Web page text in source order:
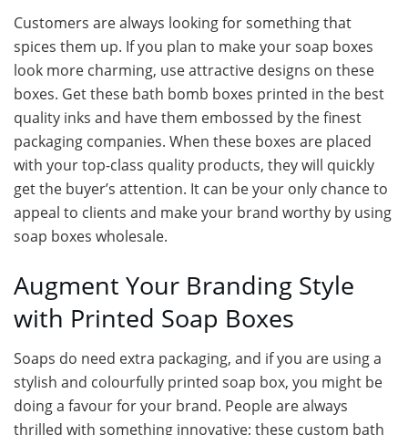
Customers are always looking for something that
spices them up. If you plan to make your soap boxes
look more charming, use attractive designs on these
boxes. Get these bath bomb boxes printed in the best
quality inks and have them embossed by the finest
packaging companies. When these boxes are placed
with your top-class quality products, they will quickly
get the buyer’s attention. It can be your only chance to
appeal to clients and make your brand worthy by using
soap boxes wholesale.
Augment Your Branding Style
with Printed Soap Boxes
Soaps do need extra packaging, and if you are using a
stylish and colourfully printed soap box, you might be
doing a favour for your brand. People are always
thrilled with something innovative; these custom bath